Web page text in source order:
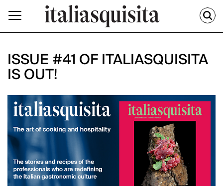
ISSUE #41 OF ITALIASQUISITA
IS OUT!